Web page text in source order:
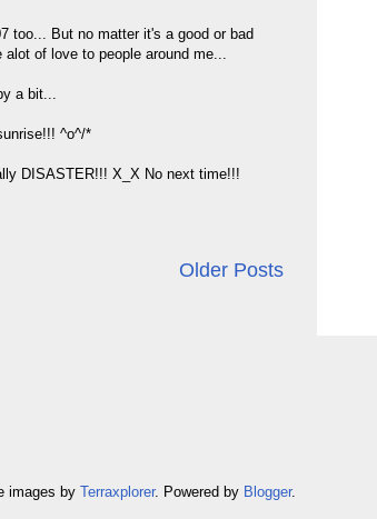
too... But no matter it's a good or bad
of love to people around me...
a bit...
^o^/*
DISASTER!!! X_X No next time!!!
Older Posts
images by Terraxplorer. Powered by Blogger.